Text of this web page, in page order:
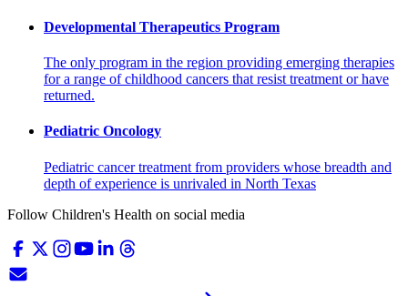
Developmental Therapeutics Program
The only program in the region providing emerging therapies
for a range of childhood cancers that resist treatment or have
returned.
Pediatric Oncology
Pediatric cancer treatment from providers whose breadth and
depth of experience is unrivaled in North Texas
Follow Children's Health on social media